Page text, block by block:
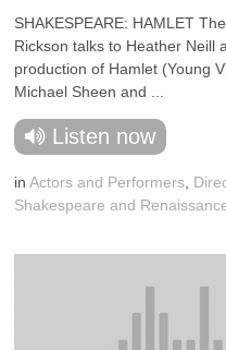
SHAKESPEARE: HAMLET
Rickson talks to Heather Neill
production of Hamlet (Young
Michael Sheen and ...
Listen now
inActors and Performers
Shakespeare and